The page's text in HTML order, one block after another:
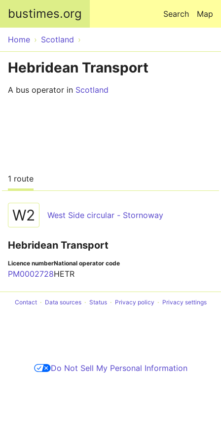
bustimes.org Map
Search
Home Scotland
Hebridean Transport
A bus operator in Scotland
1 route
W2 West Side circular - Stornoway
Hebridean Transport
Licence number
PM0002728
National operator code
HETR
Contact Data sources Status Privacy policy Privacy settings
Do Not Sell My Personal Information